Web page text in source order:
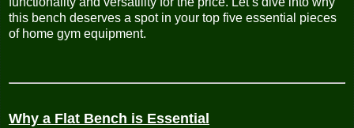
this bench deserves a spot in your top five essential pieces
of home gym equipment.
Why a Flat Bench is Essential